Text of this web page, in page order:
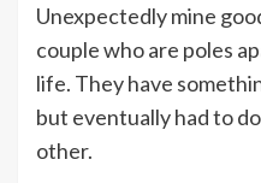
Unexpectedly mine
couple who are poles
life. They have
but eventually had to
other.